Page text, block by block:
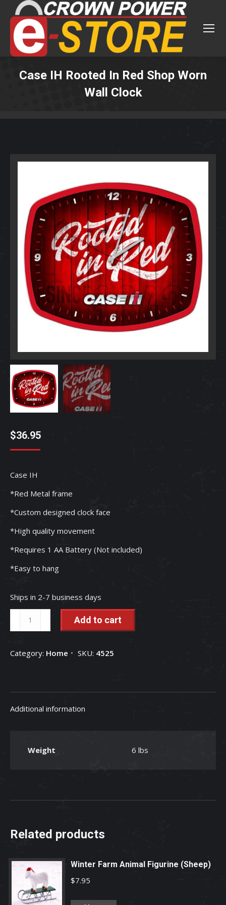
Case IH Rooted In Red Shop Worn
Wall Clock
$36.95
Case IH
*Red Metal frame
*Custom designed clock face
*High quality movement
*Requires 1 AA Battery (Not included)
*Easy to hang
Ships in 2-7 business days
In
Wall
Add to cart
Category: Home SKU: 4525
Additional information
Weight 6 lbs
Related products
Winter Farm Animal Figurine (Sheep)
$7.95